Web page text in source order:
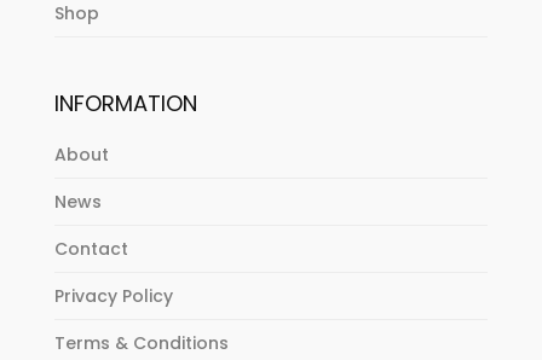
Shop
INFORMATION
About
News
Contact
Privacy Policy
Terms & Conditions